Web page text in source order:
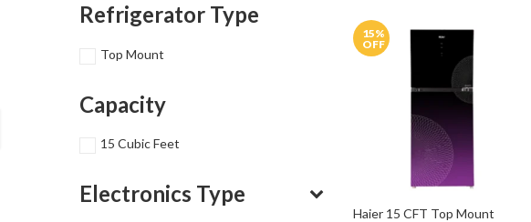
15%
OFF
Haier 15 CFT Top Mount
Refrigerator Type
Top Mount
Capacity
15 Cubic Feet
Electronics Type